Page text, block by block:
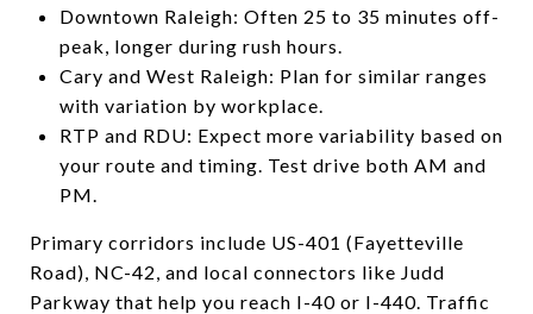
Downtown Raleigh: Often 25 to 35 minutes off-
peak, longer during rush hours.
Cary and West Raleigh: Plan for similar ranges
with variation by workplace.
RTP and RDU: Expect more variability based on
your route and timing. Test drive both AM and
PM.
Primary corridors include US-401 (Fayetteville
Road), NC-42, and local connectors like Judd
Parkway that help you reach I-40 or I-440. Traffic